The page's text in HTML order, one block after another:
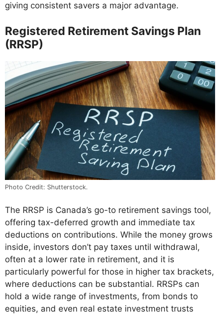
giving consistent savers a major advantage.
Registered Retirement Savings Plan
(RRSP)
Photo Credit: Shutterstock.
The RRSP is Canada’s go-to retirement savings tool,
offering tax-deferred growth and immediate tax
deductions on contributions. While the money grows
inside, investors don’t pay taxes until withdrawal,
often at a lower rate in retirement, and it is
particularly powerful for those in higher tax brackets,
where deductions can be substantial. RRSPs can
hold a wide range of investments, from bonds to
equities, and even real estate investment trusts